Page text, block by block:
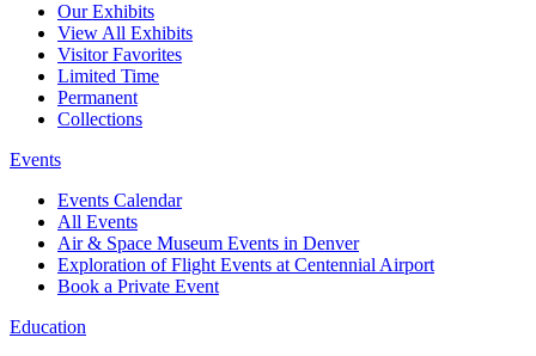
Our Exhibits
View All Exhibits
Visitor Favorites
Limited Time
Permanent
Collections
Events
Events Calendar
All Events
Air & Space Museum Events in Denver
Exploration of Flight Events at Centennial Airport
Book a Private Event
Education